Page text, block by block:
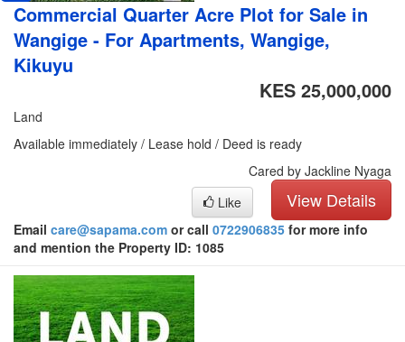
Commercial Quarter Acre Plot for Sale in
Wangige - For Apartments, Wangige,
Kikuyu
KES 25,000,000
Land
Available immediately / Lease hold / Deed is ready
Cared by Jackline Nyaga
View Details
Like
Email care@sapama.com or call 0722906835 for more info
and mention the Property ID: 1085